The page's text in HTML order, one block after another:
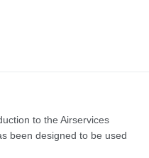
to the Airservices
been designed to be used